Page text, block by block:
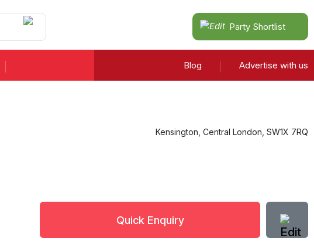
Party Shortlist
Blog Advertise with us
Kensington Central London SW1X 7RQ
Quick Enquiry